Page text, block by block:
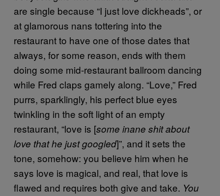
are single because “I just love dickheads”, or
at glamorous nans tottering into the
restaurant to have one of those dates that
always, for some reason, ends with them
doing some mid-restaurant ballroom dancing
while Fred claps gamely along. “Love,” Fred
purrs, sparklingly, his perfect blue eyes
twinkling in the soft light of an empty
restaurant, “love is [some inane shit about
love that he just googled]”, and it sets the
tone, somehow: you believe him when he
says love is magical, and real, that love is
flawed and requires both give and take. You